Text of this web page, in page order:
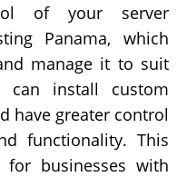
of your server
Panama, which
manage it to suit
can install custom
have greater control
functionality. This
businesses with